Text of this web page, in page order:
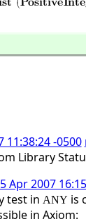
11:38:24 -0500
Library
Apr 2007
test in ANY is
in Axiom: